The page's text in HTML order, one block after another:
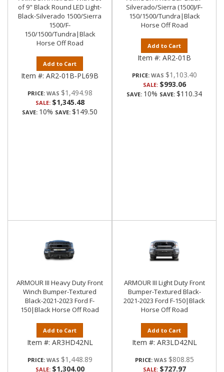
of 9" Black Round LED Light-
Black-Silverado 1500/Sierra
1500/F-
150/1500/Tundra|Black
Horse Off Road
Add to Cart
Item #: AR2-01B-PL69B
PRICE: $1,494.98
SALE: $1,345.48
SAVE: 10% SAVE: $149.50
Silverado/Sierra (1500)/F-
150/1500/Tundra|Black
Horse Off Road
Add to Cart
Item #: AR2-01B
PRICE: $1,103.40
SALE: $993.06
SAVE: 10% SAVE: $110.34
ARMOUR III Heavy Duty Front
Winch Bumper-Textured
Black-2021-2023 Ford F-
150|Black Horse Off Road
Add to Cart
Item #: AR3HD42NL
PRICE: $1,448.89
SALE: $1,304.00
ARMOUR III Light Duty Front
Bumper-Textured Black-
2021-2023 Ford F-150|Black
Horse Off Road
Add to Cart
Item #: AR3LD42NL
PRICE: $808.85
SALE: $727.97